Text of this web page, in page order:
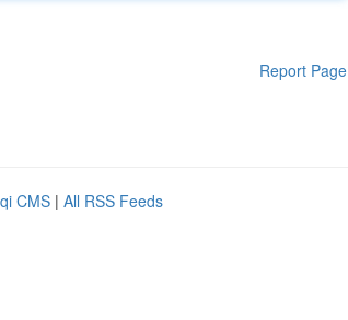
Report Page
CMS | All RSS Feeds